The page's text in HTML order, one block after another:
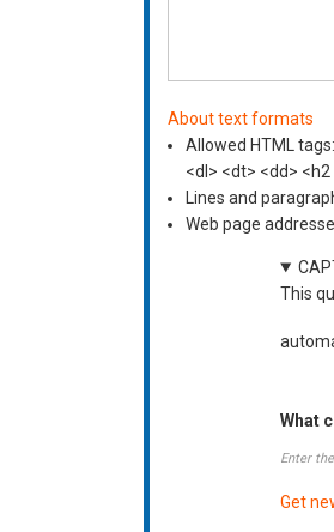
About text formats
Allowed HTML
<dl> <dt> <dd>
Lines and
Web page
This
What
Enter
Get